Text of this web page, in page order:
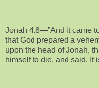
Jonah 4:8—”And it came
that God prepared a
upon the head of Jonah,
himself to die, and said, It